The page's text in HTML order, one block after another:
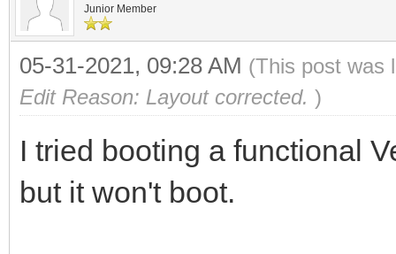
Junior Member
05-31-2021, 09:28 AM (This post was
Edit Reason: Layout corrected. )
I tried booting a functional
but it won't boot.